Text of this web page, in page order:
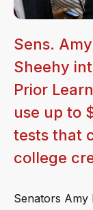
Sens.
Sheehy
Prior
use up to
tests that
college
Senators Amy